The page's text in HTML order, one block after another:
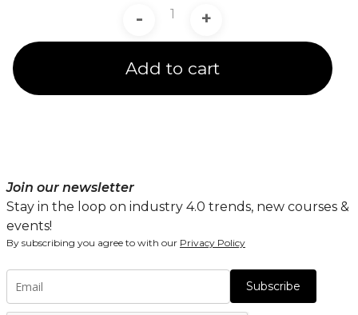
- +
Add to cart
Join our newsletter
Stay in the loop on industry 4.0 trends, new courses &
events!
By subscribing you agree to with our Privacy Policy
Subscribe